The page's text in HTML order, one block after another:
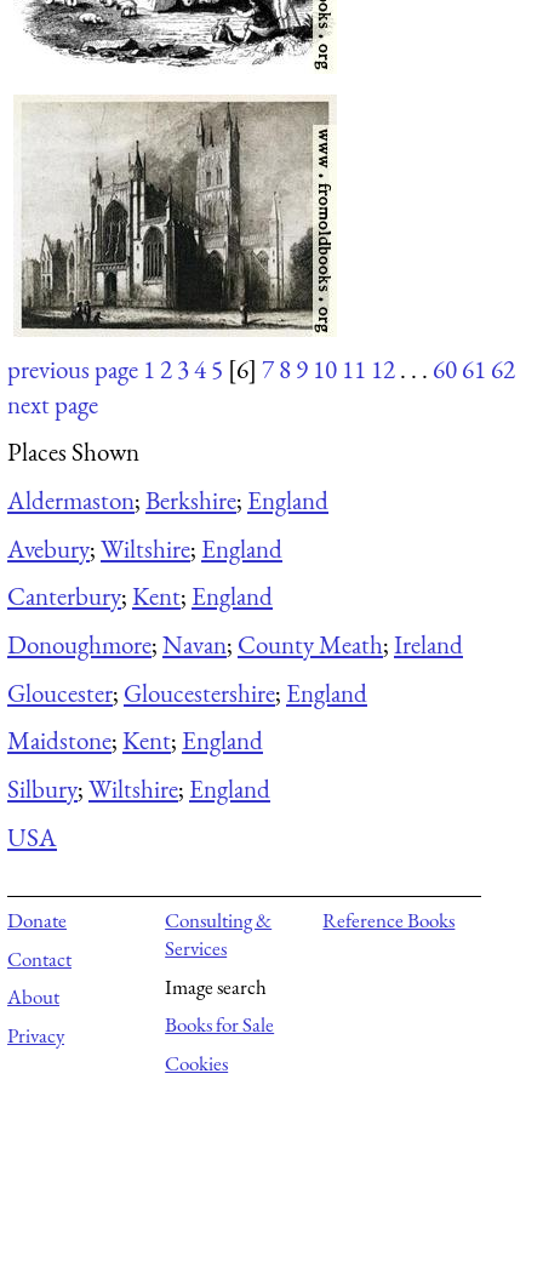
previous page 12345 [6] 789 10 11 12. . . 6061 62
next page
Places Shown
Aldermaston;Berkshire; England
Avebury;Wiltshire; England
Canterbury;Kent; England
Donoughmore;Navan; County Meath;Ireland
Gloucester; Gloucestershire; England
Maidstone;Kent; England
Silbury;Wiltshire; England
USA
Donate
Contact
About
Privacy
Consulting &
Services
Image search
Books for Sale
Cookies
Reference Books